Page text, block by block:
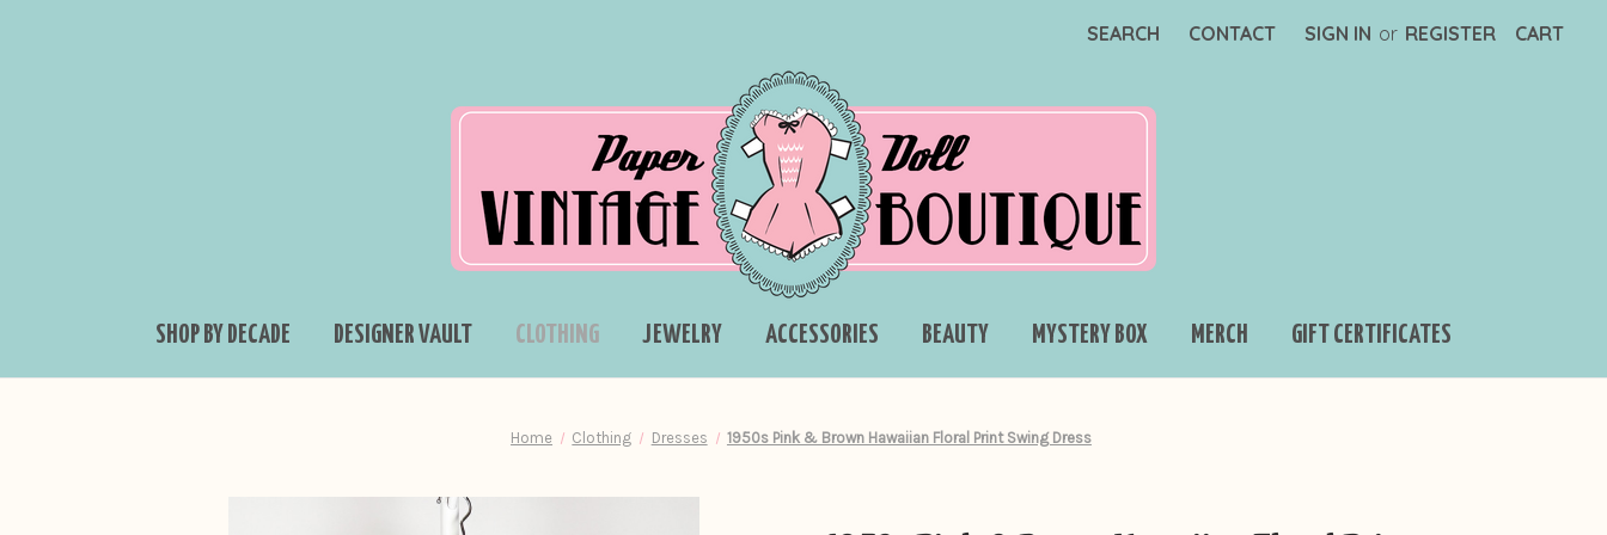
SEARCH CONTACT SIGN IN or REGISTER CART
SHOP BY DECADE DESIGNER VAULT CLOTHING JEWELRY ACCESSORIES BEAUTY MYSTERY BOX MERCH GIFT CERTIFICATES
Home Clothing Dresses 1950s Pink & Brown Hawaiian Floral Print Swing Dress